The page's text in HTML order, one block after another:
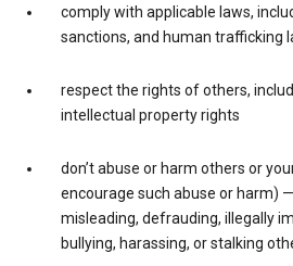
comply with applicable laws,
sanctions, and human trafficking
respect the rights of others,
intellectual property rights
don’t abuse or harm others or
encourage such abuse or harm)
misleading, defrauding, illegally
bullying, harassing, or stalking